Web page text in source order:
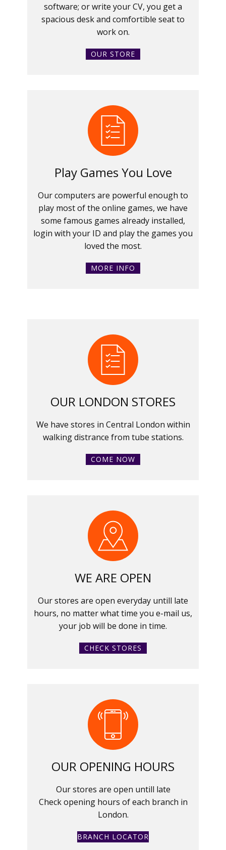
software; or write your CV, you get a
spacious desk and comfortible seat to
work on.
OUR STORE
Play Games You Love
Our computers are powerful enough to
play most of the online games, we have
some famous games already installed,
login with your ID and play the games you
loved the most.
MORE INFO
OUR LONDON STORES
We have stores in Central London within
walking distrance from tube stations.
COME NOW
WE ARE OPEN
Our stores are open everyday untill late
hours, no matter what time you e-mail us,
your job will be done in time.
CHECK STORES
OUR OPENING HOURS
Our stores are open untill late
Check opening hours of each branch in
London.
BRANCH LOCATOR